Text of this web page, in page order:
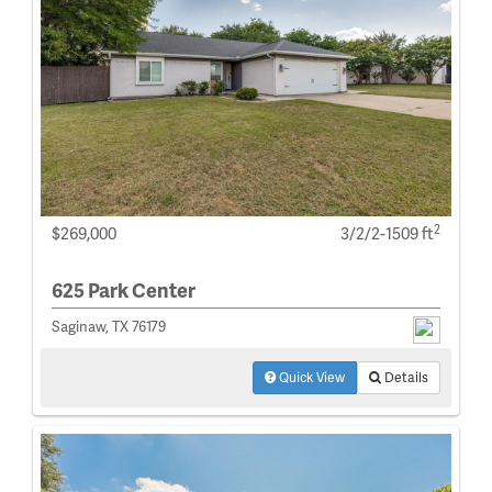
$269,000 3/2/2-1509 ft2
625 Park Center
Saginaw, TX 76179
Quick View Details